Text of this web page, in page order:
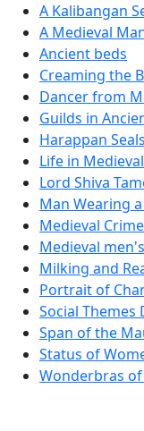
A Kalibangan
A Medieval
Ancient beds
Creaming the
Dancer from
Guilds in
Harappan Seals
Life in
Lord Shiva
Man Wearing
Medieval
Medieval
Milking and
Portrait of
Social Themes
Span of the
Status of
Wonderbras